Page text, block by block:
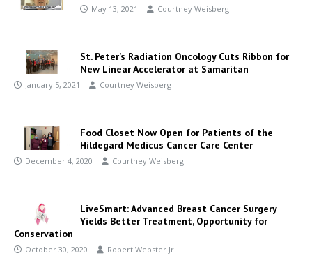
May 13, 2021 Courtney Weisberg
St. Peter’s Radiation Oncology Cuts Ribbon for
New Linear Accelerator at Samaritan
January 5, 2021 Courtney Weisberg
Food Closet Now Open for Patients of the
Hildegard Medicus Cancer Care Center
December 4, 2020 Courtney Weisberg
LiveSmart: Advanced Breast Cancer Surgery
Yields Better Treatment, Opportunity for
Conservation
October 30, 2020 Robert Webster Jr.